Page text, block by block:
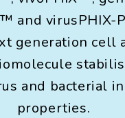
and virusPHIX-
generation cell
and bacterial
properties.